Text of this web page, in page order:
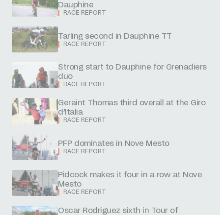
Dauphine
RACE REPORT
Tarling second in Dauphine TT
RACE REPORT
Strong start to Dauphine for Grenadiers
duo
RACE REPORT
Geraint Thomas third overall at the Giro
d’Italia
RACE REPORT
PFP dominates in Nove Mesto
RACE REPORT
Pidcock makes it four in a row at Nove
Mesto
RACE REPORT
Oscar Rodriguez sixth in Tour of